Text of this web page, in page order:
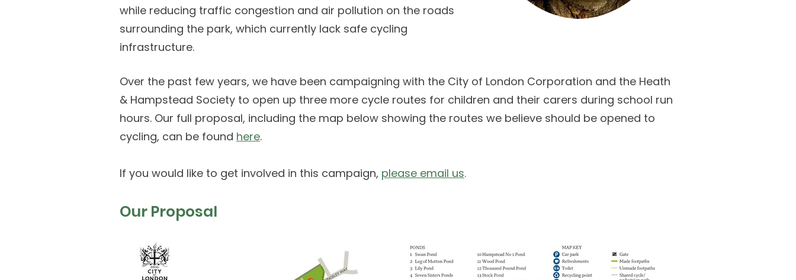
while reducing traffic congestion and air pollution on the roads
surrounding the park, which currently lack safe cycling
infrastructure.
Over the past few years, we have been campaigning with the City of London Corporation and the Heath
& Hampstead Society to open up three more cycle routes for children and their carers during school run
hours. Our full proposal, including the map below showing the routes we believe should be opened to
cycling, can be found here.
If you would like to get involved in this campaign, please email us.
Our Proposal